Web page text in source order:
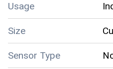
Usage
Size
Sensor Type